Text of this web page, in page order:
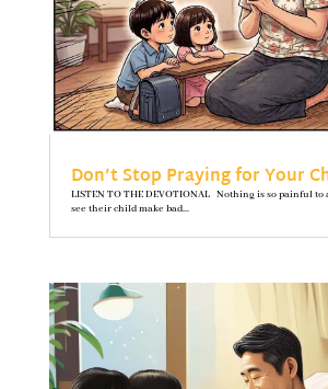
Don’t Stop Praying for Your
LISTEN TO THE DEVOTIONAL Nothing is so painful to
see their child make bad...